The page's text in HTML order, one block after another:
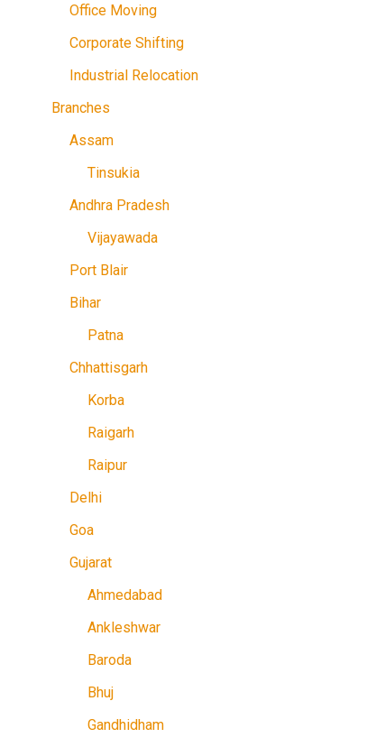
Office Moving
Corporate Shifting
Industrial Relocation
Branches
Assam
Tinsukia
Andhra Pradesh
Vijayawada
Port Blair
Bihar
Patna
Chhattisgarh
Korba
Raigarh
Raipur
Delhi
Goa
Gujarat
Ahmedabad
Ankleshwar
Baroda
Bhuj
Gandhidham